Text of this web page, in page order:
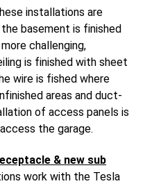
installations are
basement is finished
challenging,
is finished with sheet
wire is fished where
areas and duct-
of access panels is
the garage.
& new sub
work with the Tesla